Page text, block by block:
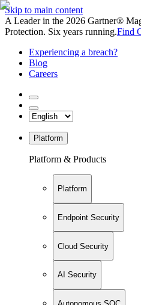
Skip to main content
A Leader in the 2026 Gartner®
Protection. Six years running.Find
Experiencing a breach?
Blog
Careers
Platform
Platform & Products
Platform
Endpoint Security
Cloud Security
AI Security